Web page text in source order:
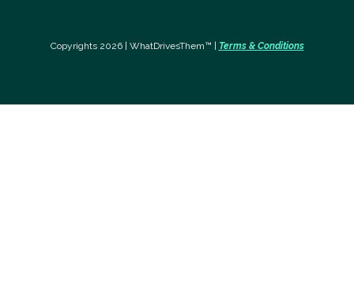
Copyrights 2026 | WhatDrivesThem™ | Terms & Conditions